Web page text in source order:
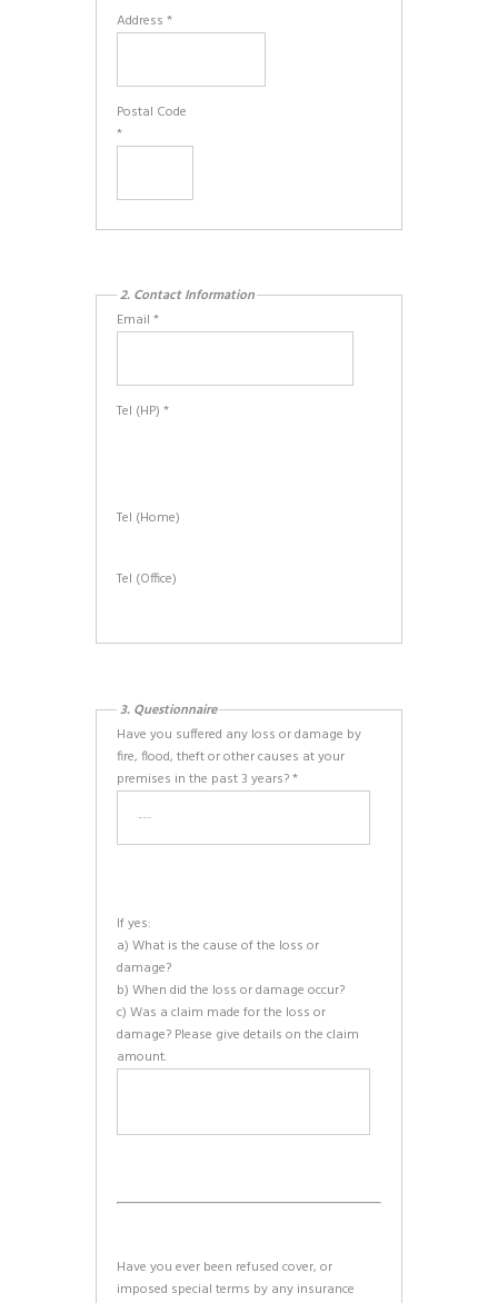
Address *
Postal Code
*
2. Contact Information
Email *
Tel (HP) *
Tel (Home)
Tel (Office)
3. Questionnaire
Have you suffered any loss or damage by
fire, flood, theft or other causes at your
premises in the past 3 years? *
If yes:
a) What is the cause of the loss or
damage?
b) When did the loss or damage occur?
c) Was a claim made for the loss or
damage? Please give details on the claim
amount.
Have you ever been refused cover, or
imposed special terms by any insurance